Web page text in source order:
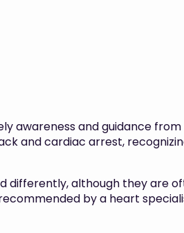
awareness and guidance
and cardiac arrest,
although they are
by a heart